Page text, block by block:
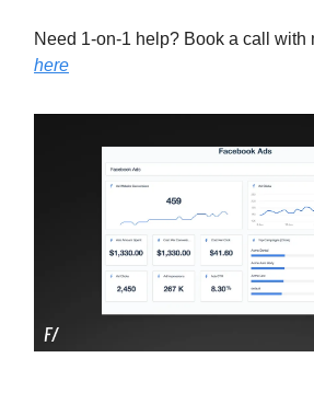
Need 1-on-1 help? Book a call with
here